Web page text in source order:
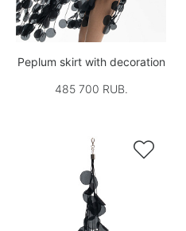
Peplum skirt with decoration
485 700 RUB.
